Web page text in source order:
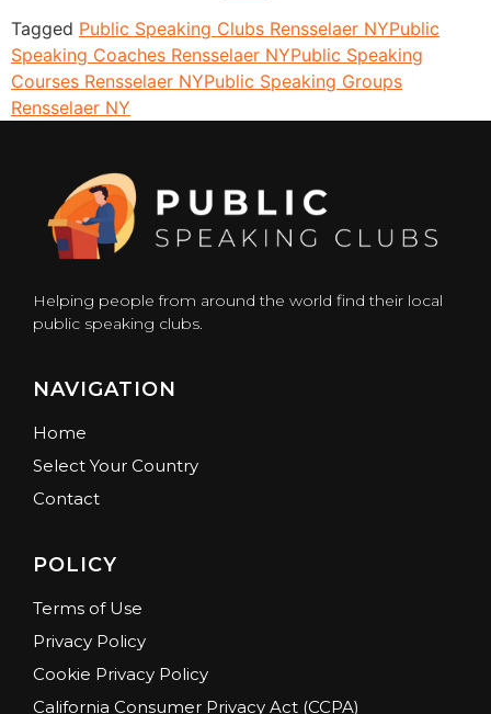
Tagged Public Speaking Clubs Rensselaer NYPublic
Speaking Coaches Rensselaer NYPublic Speaking
Courses Rensselaer NYPublic Speaking Groups
Rensselaer NY
Helping people from around the world find their local
public speaking clubs.
NAVIGATION
Home
Select Your Country
Contact
POLICY
Terms of Use
Privacy Policy
Cookie Privacy Policy
California Consumer Privacy Act (CCPA)